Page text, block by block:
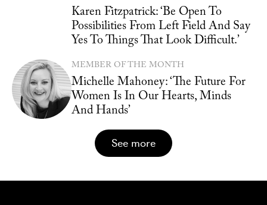
Karen Fitzpatrick: ‘Be Open To
Possibilities From Left Field And Say
Yes To Things That Look Difficult.’
MEMBER OF THE MONTH
Michelle Mahoney: ‘The Future For
Women Is In Our Hearts, Minds
And Hands’
see more